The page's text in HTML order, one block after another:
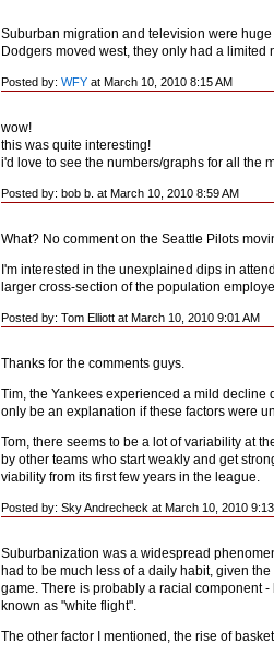
Suburban migration and television were
Dodgers moved west, they only had a limited
Posted by: WFY at March 10, 2010 8:15 AM
wow!
this was quite interesting!
i'd love to see the numbers/graphs for all the
Posted by: bob b. at March 10, 2010 8:59 AM
What? No comment on the Seattle Pilots
I'm interested in the unexplained dips in
larger cross-section of the population
Posted by: Tom Elliott at March 10, 2010 9:01 AM
Thanks for the comments guys.
Tim, the Yankees experienced a mild decline
only be an explanation if these factors were
Tom, there seems to be a lot of variability at
by other teams who start weakly and get
viability from its first few years in the league.
Posted by: Sky Andrecheck at March 10, 2010
Suburbanization was a widespread
had to be much less of a daily habit, given
game. There is probably a racial component
known as "white flight".
The other factor I mentioned, the rise of